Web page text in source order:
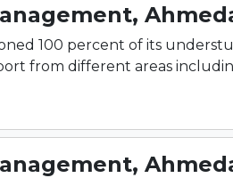
100 percent of its
from different areas